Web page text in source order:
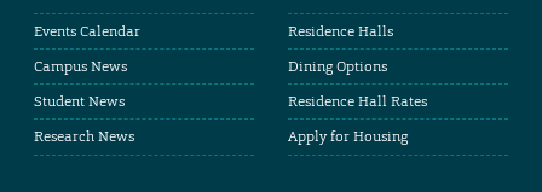
Events Calendar
Campus News
Student News
Research News
Residence Halls
Dining Options
Residence Hall Rates
Apply for Housing